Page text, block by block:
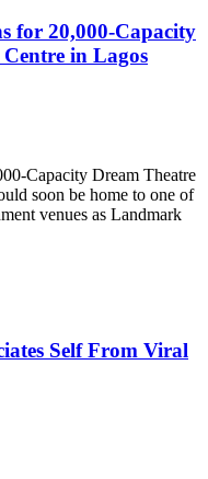
for 20,000-Capacity
in Lagos
Capacity Dream Theatre
soon be home to one of
venues as Landmark
Self From Viral